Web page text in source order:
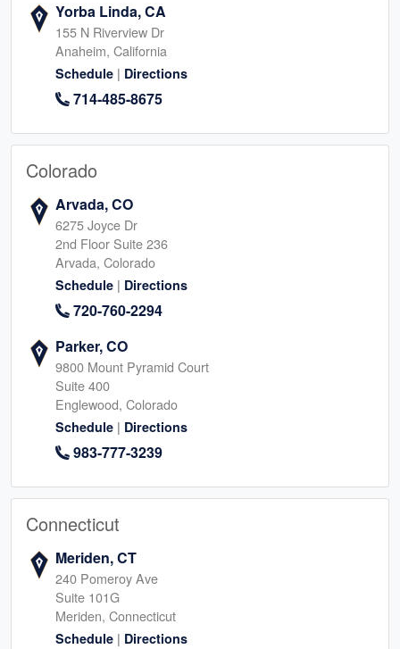
Yorba Linda, CA
155 N Riverview Dr
Anaheim, California
Schedule | Directions
714-485-8675
Colorado
Arvada, CO
6275 Joyce Dr
2nd Floor Suite 236
Arvada, Colorado
Schedule | Directions
720-760-2294
Parker, CO
9800 Mount Pyramid Court
Suite 400
Englewood, Colorado
Schedule | Directions
983-777-3239
Connecticut
Meriden, CT
240 Pomeroy Ave
Suite 101G
Meriden, Connecticut
Schedule | Directions